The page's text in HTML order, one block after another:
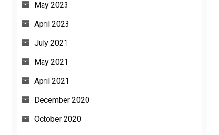
May 2023
April 2023
July 2021
May 2021
April 2021
December 2020
October 2020